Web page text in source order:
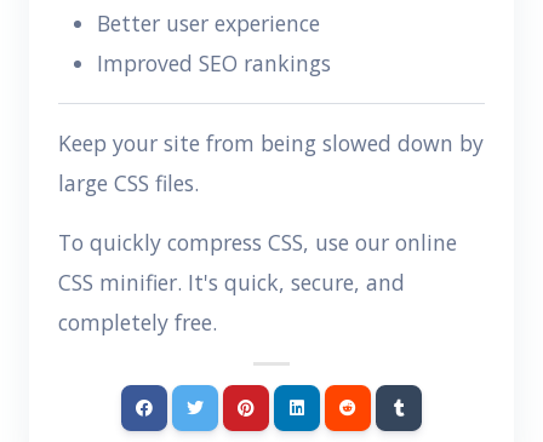
Better user experience
Improved SEO rankings
Keep your site from being slowed down by
large CSS files.
To quickly compress CSS, use our online
CSS minifier. It's quick, secure, and
completely free.